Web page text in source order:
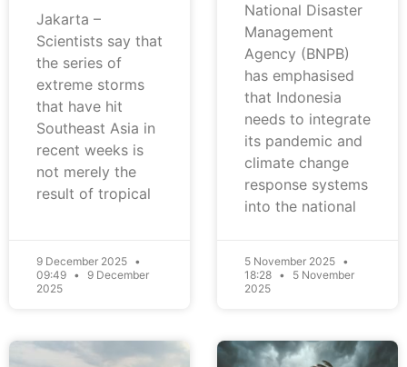
Jakarta –
Scientists say that
the series of
extreme storms
that have hit
Southeast Asia in
recent weeks is
not merely the
result of tropical
9 December 2025
09:49
9 December
2025
National Disaster
Management
Agency (BNPB)
has emphasised
that Indonesia
needs to integrate
its pandemic and
climate change
response systems
into the national
5 November 2025
18:28
5 November
2025